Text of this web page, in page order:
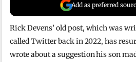
Add as preferred
Rick Devens’ old post, which was
called Twitter back in 2022, has
wrote about a suggestion his son